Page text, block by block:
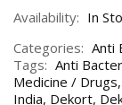
Availability: In
Categories: Anti
Tags: Anti
Medicine / Drugs,
India, Dekort,